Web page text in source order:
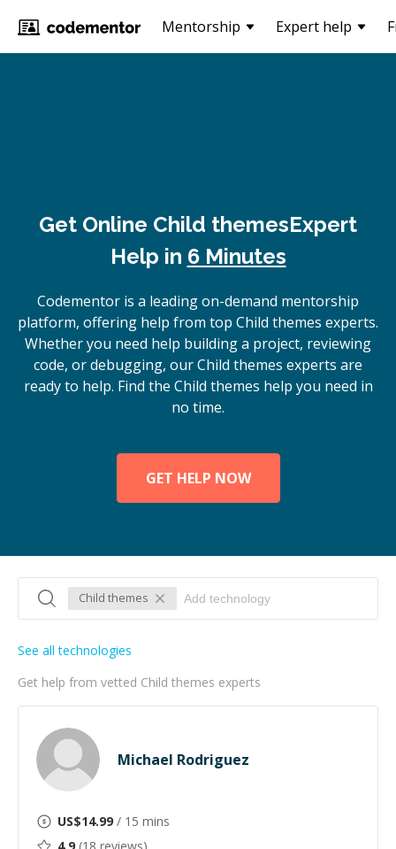
Mentorship Expert help
Get Online Child themesExpert
Help in 6 Minutes
Codementor is a leading on-demand mentorship
platform, offering help from top Child themes experts.
Whether you need help building a project, reviewing
code, or debugging, our Child themes experts are
ready to help. Find the Child themes help you need in
no time.
GET HELP NOW
Child themes
Get help from vetted Child themes experts
See all technologies
Michael Rodriguez
US$14.99 / 15 mins